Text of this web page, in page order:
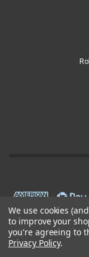
We use cookies
to improve your
you're agreeing to
Privacy Policy.